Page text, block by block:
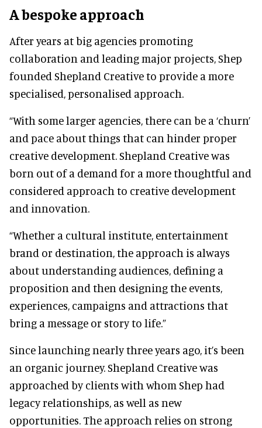
A bespoke approach
After years at big agencies promoting
collaboration and leading major projects, Shep
founded Shepland Creative to provide a more
specialised, personalised approach.
“With some larger agencies, there can be a ‘churn’
and pace about things that can hinder proper
creative development. Shepland Creative was
born out of a demand for a more thoughtful and
considered approach to creative development
and innovation.
“Whether a cultural institute, entertainment
brand or destination, the approach is always
about understanding audiences, defining a
proposition and then designing the events,
experiences, campaigns and attractions that
bring a message or story to life.”
Since launching nearly three years ago, it’s been
an organic journey. Shepland Creative was
approached by clients with whom Shep had
legacy relationships, as well as new
opportunities. The approach relies on strong